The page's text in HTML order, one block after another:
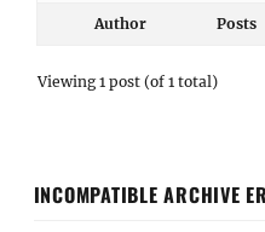
Author Posts
Viewing 1 post (of 1 total)
INCOMPATIBLE ARCHIVE